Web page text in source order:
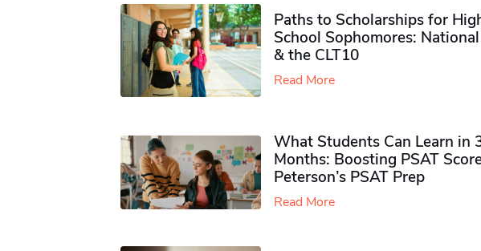
Paths to Scholarships for
School Sophomores​:
& the CLT10
Read More
What Students Can Learn in
Months: Boosting PSAT
Peterson’s PSAT Prep
Read More